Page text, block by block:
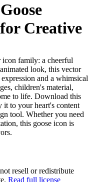
Creative
icon family: a cheerful
look, this vector
and a whimsical
children's material,
to life. Download this
to your heart's content
tool. Whether you need
this goose icon is
resell or redistribute
Read full license